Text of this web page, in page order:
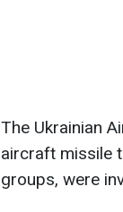
The Ukrainian
aircraft missile
groups, were